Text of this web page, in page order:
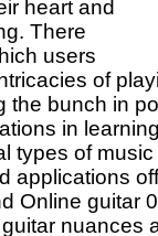
heart and
There
users
of
the bunch in
in
types of
applications
Online guitar
nuances